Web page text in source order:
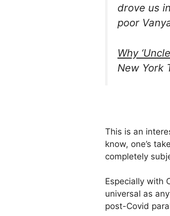
drove us
poor
Why
New York
This is an
know, one’s
completely
Especially with
universal as
post-Covid